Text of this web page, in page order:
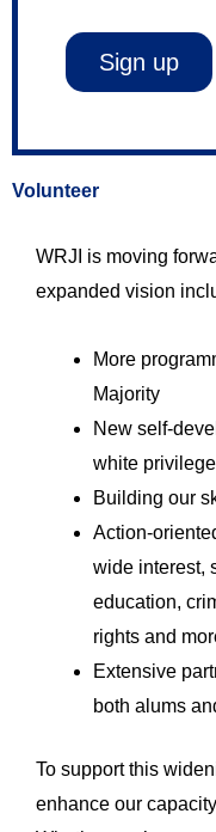
Volunteer
WRJI is moving
expanded vision
More
Majority
New self-
white privilege
Building our
Action-
wide interest,
education,
rights and
Extensive
both alums
To support this
enhance our